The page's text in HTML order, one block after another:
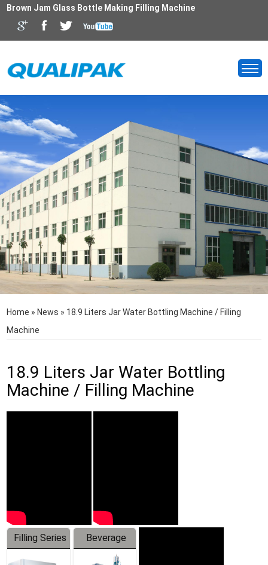
Brown Jam Glass Bottle Making Filling Machine
Home » News » 18.9 Liters Jar Water Bottling Machine / Filling
Machine
18.9 Liters Jar Water Bottling
Machine / Filling Machine
Filling Series
Beverage
Machine